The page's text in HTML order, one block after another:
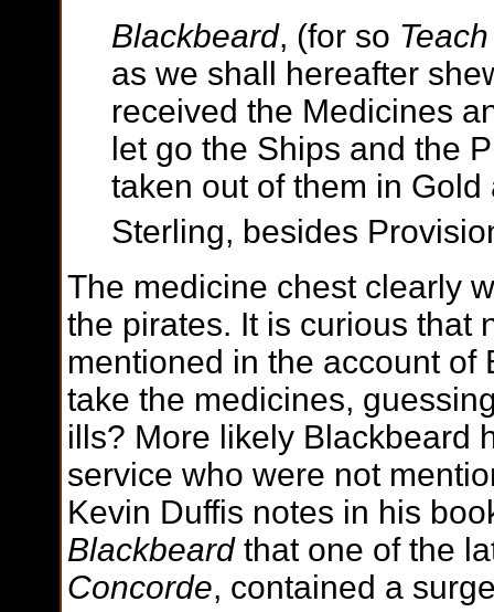
Blackbeard, (for so Teach
as we shall hereafter
received the Medicines
let go the Ships and the
taken out of them in
Sterling, besides
The medicine chest clearly
the pirates. It is curious that
mentioned in the account of
take the medicines,
ills? More likely Blackbeard
service who were not
Kevin Duffis notes in his
Blackbeardthat one of the
Concorde, contained a